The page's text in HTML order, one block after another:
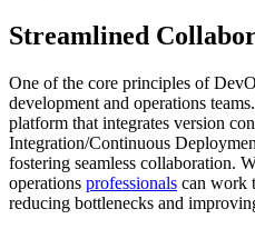
Streamlined
One of the core principles of
development and operations
platform that integrates version
Integration/Continuous
fostering seamless collaboration.
operations professionals can work
reducing bottlenecks and